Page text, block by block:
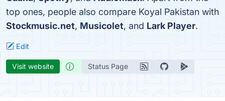
top ones, people also compare Koyal Pakistan with
Stockmusic.net, Musicolet, and Lark Player.
Edit
Visit website Status Page